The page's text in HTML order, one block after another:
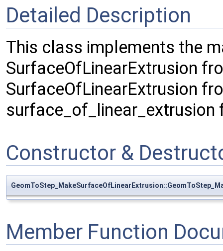
Detailed Description
This class implements the
SurfaceOfLinearExtrusion
SurfaceOfLinearExtrusion
surface_of_linear_extrusion
Constructor &
Member Function